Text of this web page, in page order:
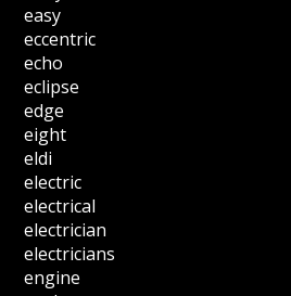
easy
eccentric
echo
eclipse
edge
eight
eldi
electric
electrical
electrician
electricians
engine